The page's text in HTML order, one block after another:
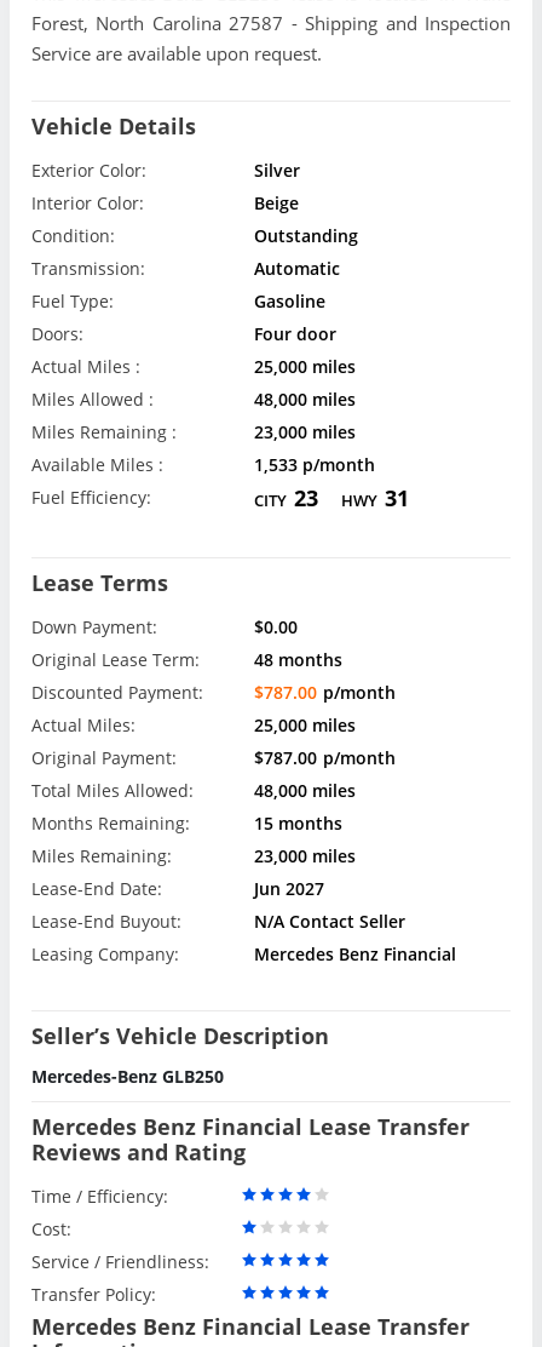
Forest, North Carolina 27587 - Shipping and Inspection
Service are available upon request.
Vehicle Details
Exterior Color:
Silver
Interior Color:
Beige
Condition:
Outstanding
Transmission:
Automatic
Fuel Type:
Gasoline
Doors:
Four door
Actual Miles :
25,000 miles
Miles Allowed :
48,000 miles
Miles Remaining :
23,000 miles
Available Miles :
1,533 p/month
Fuel Efficiency:
CITY 23 HWY 31
Lease Terms
Down Payment:
$0.00
Original Lease Term:
48 months
Discounted Payment:
$787.00 p/month
Actual Miles:
25,000 miles
Original Payment:
$787.00 p/month
Total Miles Allowed:
48,000 miles
Months Remaining:
15 months
Miles Remaining:
23,000 miles
Lease-End Date:
Jun 2027
Lease-End Buyout:
N/A Contact Seller
Leasing Company:
Mercedes Benz Financial
Seller’s Vehicle Description
Mercedes-Benz GLB250
Mercedes Benz Financial Lease Transfer
Reviews and Rating
Time / Efficiency:
Cost:
Service / Friendliness:
Transfer Policy:
Mercedes Benz Financial Lease Transfer